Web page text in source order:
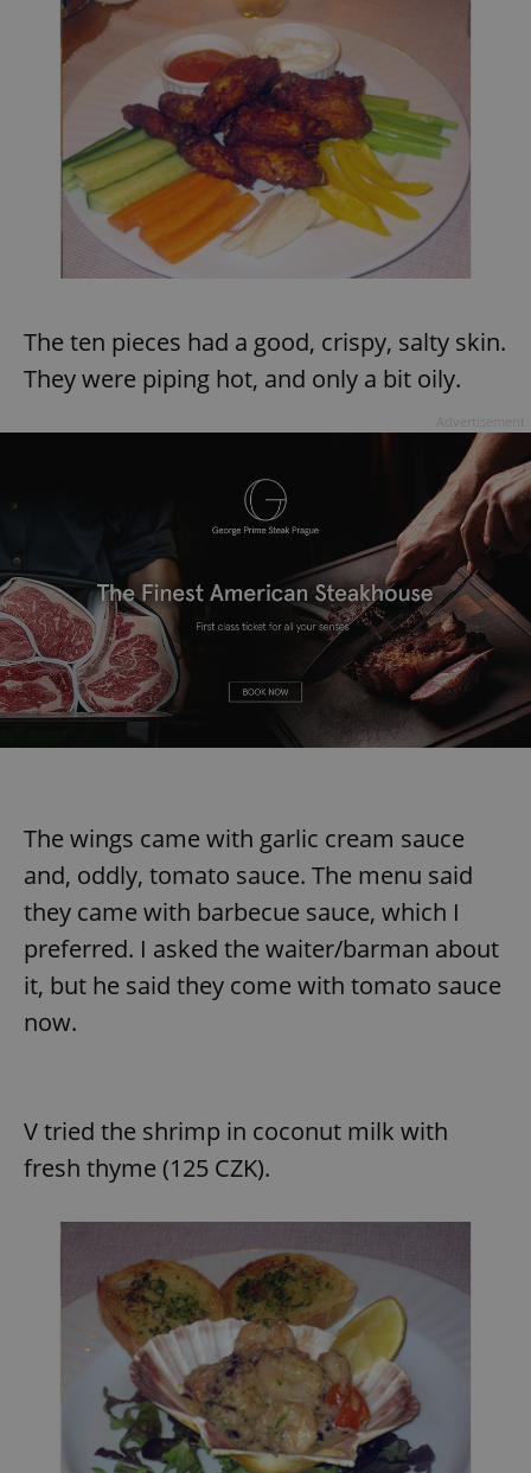
The ten pieces had a good, crispy, salty skin.
They were piping hot, and only a bit oily.
The wings came with garlic cream sauce
and, oddly, tomato sauce. The menu said
they came with barbecue sauce, which I
preferred. I asked the waiter/barman about
it, but he said they come with tomato sauce
now.
V tried the shrimp in coconut milk with
fresh thyme (125 CZK).